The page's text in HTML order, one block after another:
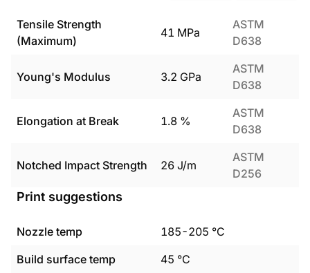
Tensile Strength
(Maximum)
41 MPa
ASTM
D638
Young's Modulus 3.2 GPa
ASTM
D638
Elongation at Break 1.8 %
ASTM
D638
Notched Impact Strength 26 J/m
ASTM
D256
Print suggestions
Nozzle temp 185-205 °C
Build surface temp
45 °C